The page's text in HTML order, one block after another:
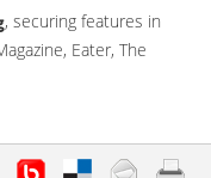
, securing features in
Eater, The